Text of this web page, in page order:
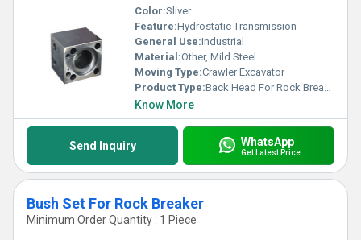
Color:Sliver
Feature:Hydrostatic Transmission
General Use:Industrial
Material:Other, Mild Steel
Moving Type:Crawler Excavator
Product Type:Back Head For Rock Breaker
Know More
Send Inquiry WhatsApp
Get Latest Price
Bush Set For Rock Breaker
Minimum Order Quantity : 1 Piece